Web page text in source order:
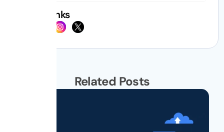
Social Links
Related Posts